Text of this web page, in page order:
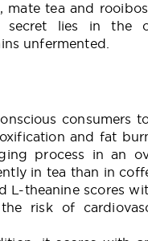
tea and rooibos
secret lies in the
unfermented.
consumers
and fat
process in an
in tea than in
L-theanine scores
risk of